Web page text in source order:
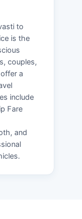
to
is the
couples,
a
include
Fare
and